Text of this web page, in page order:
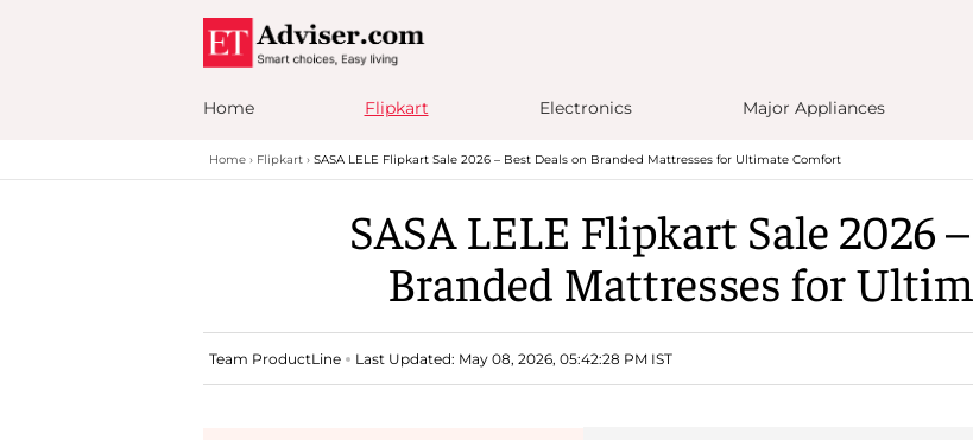
Home Flipkart Electronics Major Appliances
Home Flipkart SASA LELE Flipkart Sale 2026 – Best Deals on Branded Mattresses for Ultimate Comfort
SASA LELE Flipkart Sale 2026
Branded Mattresses for
Team ProductLine Last Updated: May 08, 2026, 05:42:28 PM IST